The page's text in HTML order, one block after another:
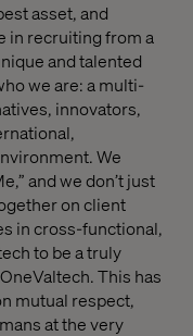
asset, and
in recruiting from a
and talented
we are: a multi-
innovators,
We
and we don’t just
on client
in cross-functional,
to be a truly
This has
mutual respect,
at the very